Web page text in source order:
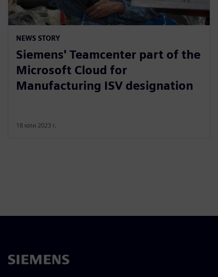
NEWS STORY
Siemens' Teamcenter part of the
Microsoft Cloud for
Manufacturing ISV designation
18 юли 2023 г.